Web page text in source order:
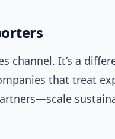
channel. It’s a
that treat